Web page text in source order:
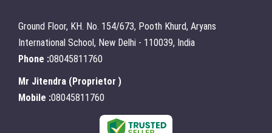
Ground Floor, KH. No. 154/673, Pooth Khurd, Aryans
International School, New Delhi - 110039, India
Phone :08045811760
Mr Jitendra (Proprietor )
Mobile :08045811760